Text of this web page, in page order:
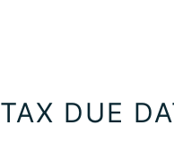
TAX DUE